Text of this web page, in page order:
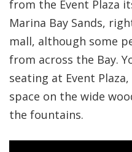
from the Event Plaza
Marina Bay Sands,
mall, although some
from across the Bay.
seating at Event
space on the wide
the fountains.